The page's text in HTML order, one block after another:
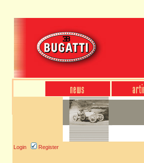
Login Register